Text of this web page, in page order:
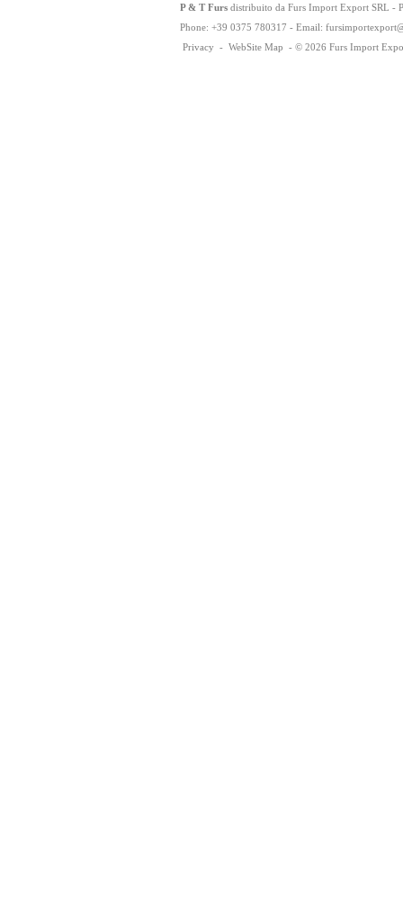
P & T Furs distribuito da Furs Import Export SRL -
Phone: +39 0375 780317 - Email: fursimportexport
Privacy - WebSite Map - © 2026 Furs Import